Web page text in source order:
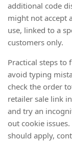
additional code
might not accept
use, linked to a
customers only.
Practical steps to
avoid typing
check the order
retailer sale link
and try an
out cookie
should apply,